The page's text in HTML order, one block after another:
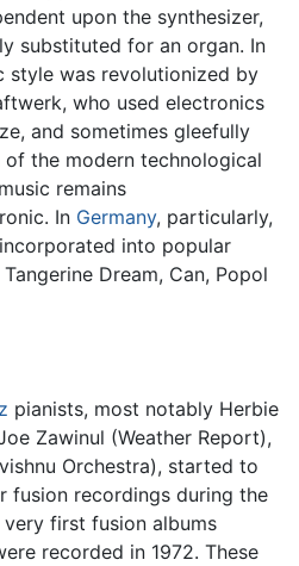
upon the synthesizer,
substituted for an organ. In
style was revolutionized by
who used electronics
and sometimes gleefully
the modern technological
remains
In Germany, particularly,
into popular
Dream, Can, Popol
pianists, most notably Herbie
Zawinul (Weather Report),
Orchestra), started to
fusion recordings during the
very first fusion albums
recorded in 1972. These